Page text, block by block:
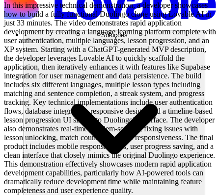
Soluções
In this impressive technical demonstration, a developer showcases
how to build a fully functional Duolingo clone using Lovable AI in
just 33 minutes. The video demonstrates rapid application
development by creating a language learning platform complete with
user authentication, multiple languages, lesson progression, and an
XP system. Starting with a ChatGPT-generated MVP description,
the developer leverages Lovable AI to quickly scaffold the
application, then iteratively enhances it with features like Supabase
integration for user management and data persistence. The build
includes six different languages, multiple lesson types including
matching and sentence completion, a streak system, and progress
tracking. Key technical implementations include user authentication
flows, database integration, responsive design, and a timeline-based
lesson progression UI similar to Duolingo's interface. The developer
also demonstrates real-time problem-solving, fixing issues with
lesson unlocking, match counting, and UI responsiveness. The final
product includes mobile responsiveness, user progress saving, and a
clean interface that closely mimics the original Duolingo experience.
This demonstration effectively showcases modern rapid application
development capabilities, particularly how AI-powered tools can
dramatically reduce development time while maintaining feature
completeness and user experience quality.